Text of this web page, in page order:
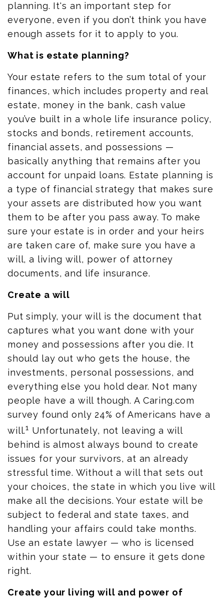
planning. It's an important step for
everyone, even if you don’t think you have
enough assets for it to apply to you.
What is estate planning?
Your estate refers to thesum totalof your
finances, which includes property and real
estate, money in the bank, cash value
you’ve built in a whole life insurance policy,
stocks and bonds, retirement accounts,
financial assets, and possessions —
basically anything that remains afteryou
account for unpaid loans. Estate planning is
a type of financial strategy that makes sure
your assets are distributed how you want
them to be after you pass away. To make
sure your estate is in order and your heirs
are taken care of, make sure you have a
will, a living will, power of attorney
documents, and life insurance.
Create a will
Put simply, your will is the document that
captures what you want done with your
money and possessions after you die. It
should lay out who gets the house, the
investments, personal possessions, and
everything else you hold dear. Not many
people have a will though. A Caring.com
survey found only 24% of Americans have a
will.1 Unfortunately, not leaving a will
behind is almost always bound to create
issues for your survivors, at an already
stressful time. Without a will that sets out
your choices, the state in which you live will
make all the decisions. Your estate will be
subject to federal and state taxes, and
handling your affairs could take months.
Use an estate lawyer — who is licensed
within your state — to ensure it gets done
right.
Create your living will and power of